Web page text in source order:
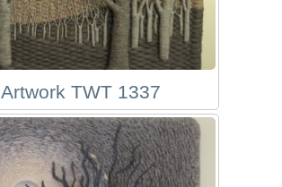
Artwork TWT 1337